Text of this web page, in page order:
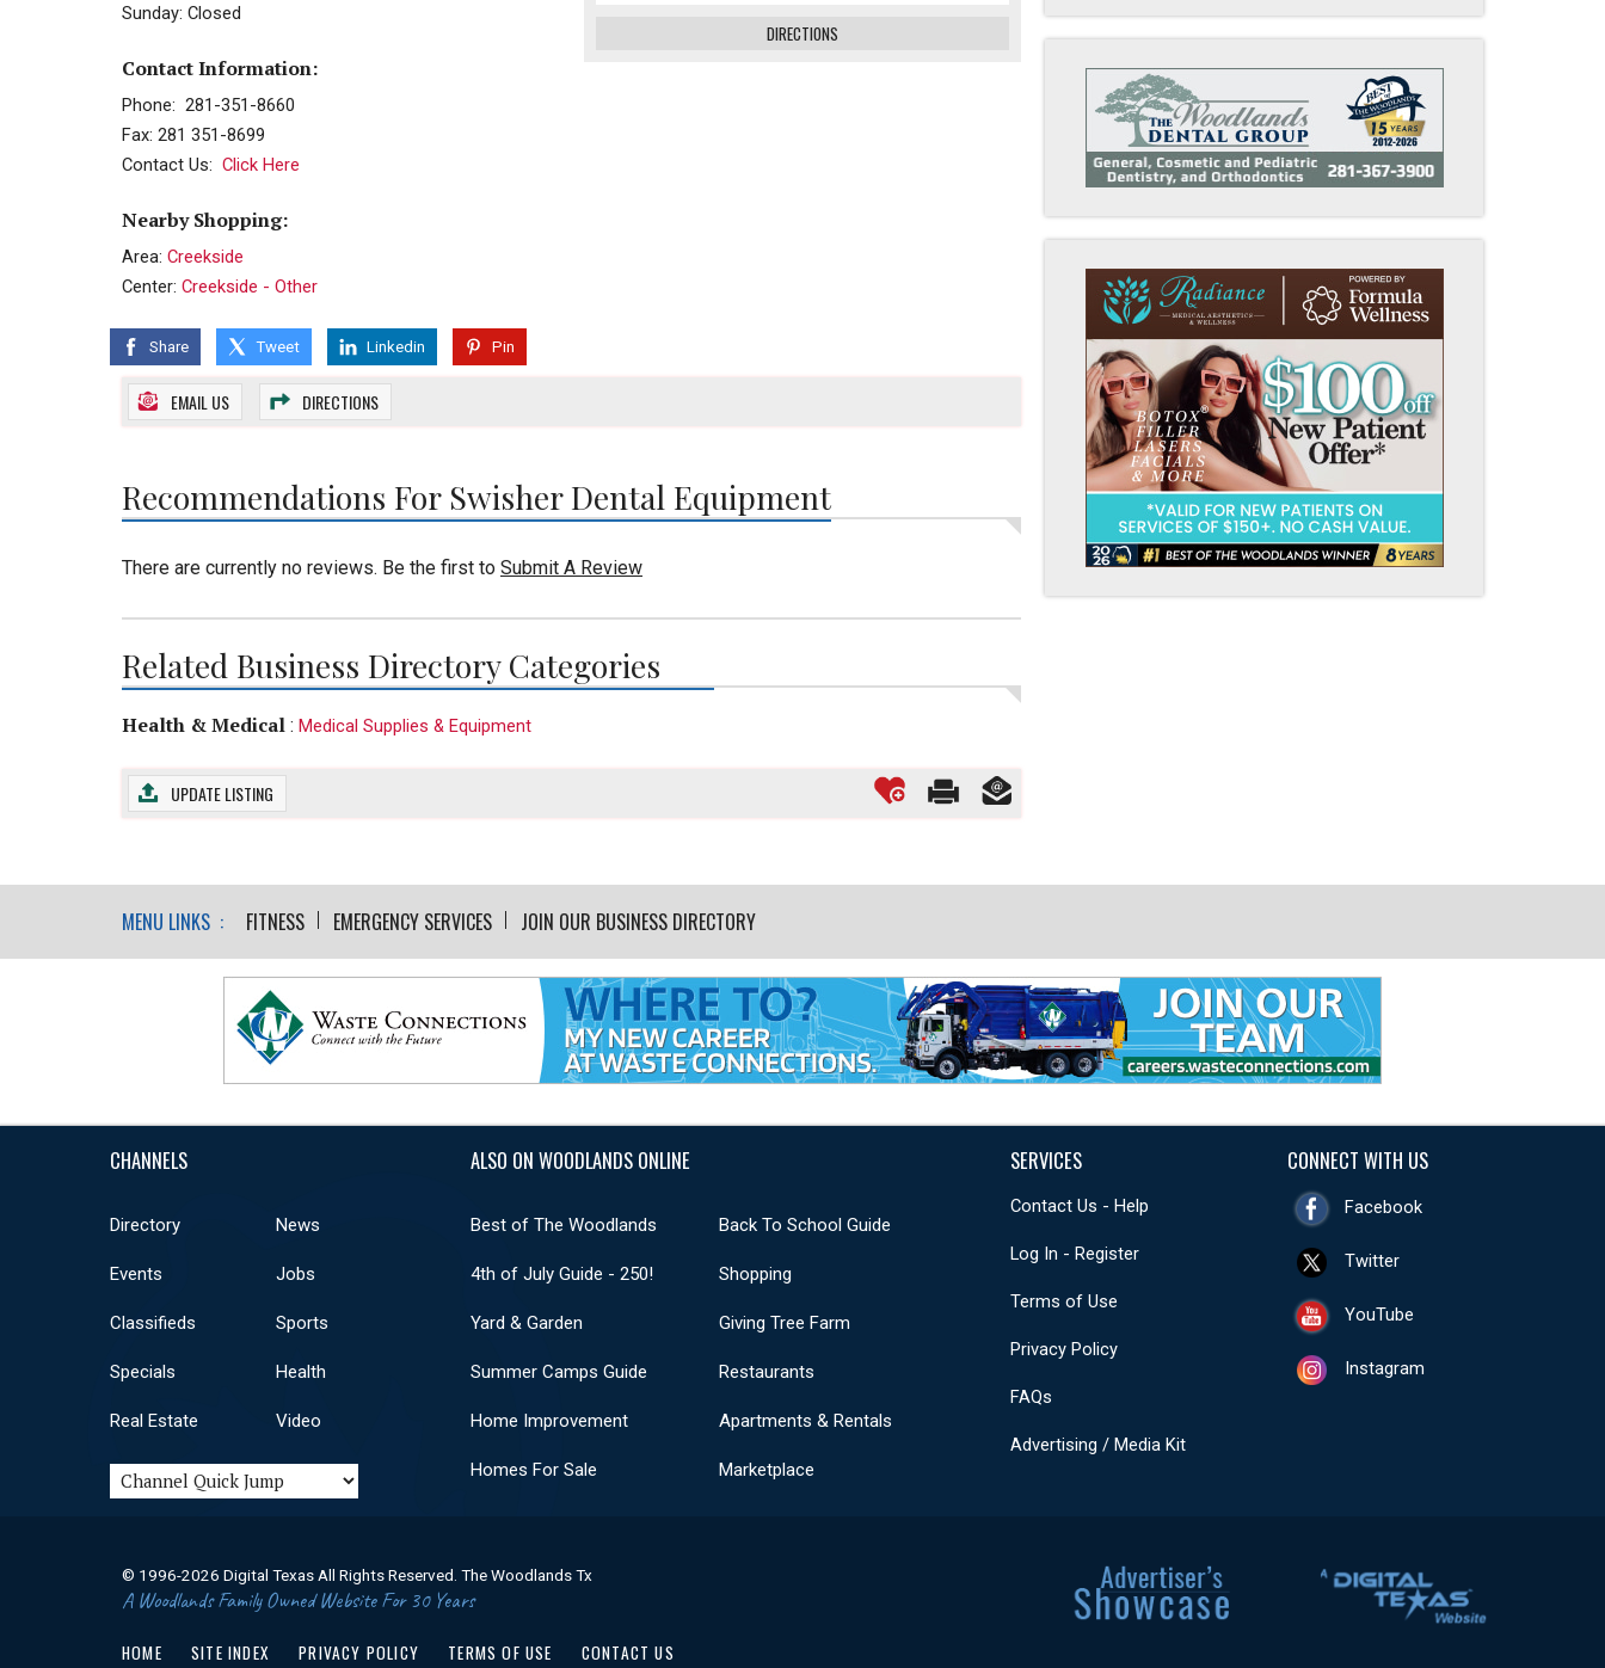
Sunday: Closed
Contact Information:
Phone: 281-351-8660
Fax: 281 351-8699
Contact Us: Click Here
Nearby Shopping:
Area: Creekside
Center: Creekside - Other
DIRECTIONS
Share Tweet Linkedin Pin
EMAIL US DIRECTIONS
Recommendations For Swisher Dental Equipment
There are currently no reviews. Be the first to Submit A Review
Related Business Directory Categories
Health & Medical : Medical Supplies & Equipment
UPDATE LISTING
MENU LINKS : FITNESS EMERGENCY SERVICES JOIN OUR BUSINESS DIRECTORY
CHANNELS
Directory News
Events Jobs
Classifieds Sports
Specials Health
Real Estate Video
ALSO ON WOODLANDS ONLINE
Best of The Woodlands Back To School Guide
4th of July Guide - 250! Shopping
Yard & Garden Giving Tree Farm
Summer Camps Guide Restaurants
Home Improvement Apartments & Rentals
Homes For Sale Marketplace
SERVICES
Contact Us - Help
Log In - Register
Terms of Use
Privacy Policy
FAQs
Advertising / Media Kit
CONNECT WITH US
Facebook
Twitter
YouTube
Instagram
© 1996-2026 Digital Texas All Rights Reserved. The Woodlands Tx
A Woodlands Family Owned Website For 30 Years
HOME SITE INDEX PRIVACY POLICY TERMS OF USE CONTACT US